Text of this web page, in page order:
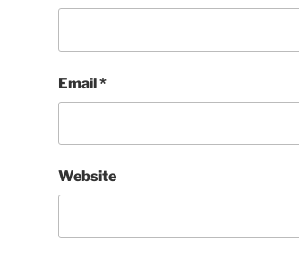
Email*
Website